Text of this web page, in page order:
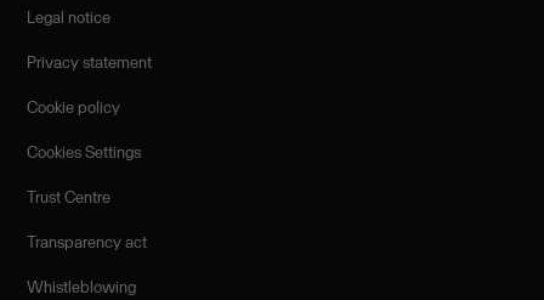
Legal notice
Privacy statement
Cookie policy
Cookies Settings
Trust Centre
Transparency act
Whistleblowing